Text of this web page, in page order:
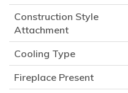
Construction Style
Attachment
Cooling Type
Fireplace Present